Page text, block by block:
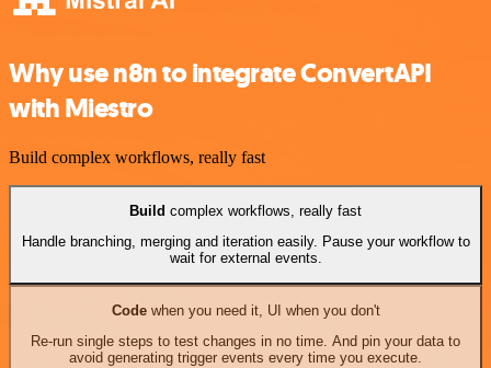
Why use n8n to integrate ConvertAPI
with Miestro
Build complex workflows, really fast
Build complex workflows, really fast
Handle branching, merging and iteration easily. Pause your workflow to
wait for external events.
Codewhen you need it, UI when you don't
Re-run single steps to test changes in no time. And pin your data to
avoid generating trigger events every time you execute.